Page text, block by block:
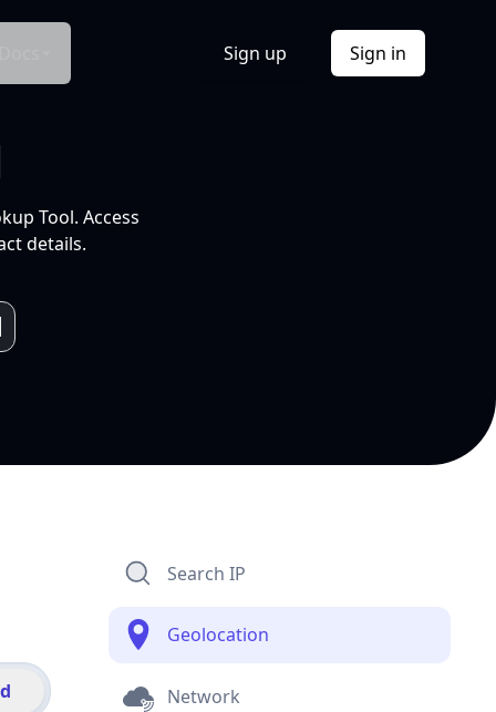
Sign up Sign in
Tool. Access
details.
Search IP
Geolocation
Network